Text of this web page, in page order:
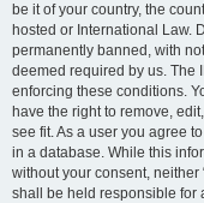
be it of your country, the
hosted or International Law.
permanently banned, with
deemed required by us. The
enforcing these conditions.
have the right to remove,
see fit. As a user you agree
in a database. While this
without your consent, neither
shall be held responsible for